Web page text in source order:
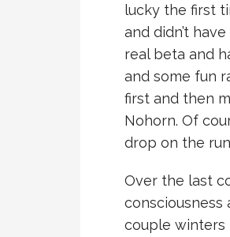
lucky the first
and didn’t
real beta and
and some fun
first and then
Nohorn. Of
drop on the
Over the last
couple winters